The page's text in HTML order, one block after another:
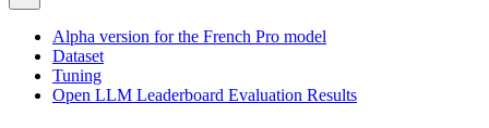
Alpha version for the French Pro model
Dataset
Tuning
Open LLM Leaderboard Evaluation Results